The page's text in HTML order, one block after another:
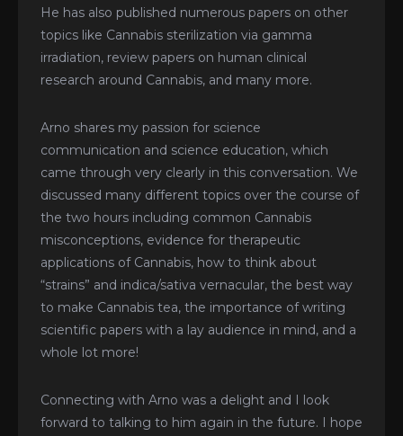
He has also published numerous papers on other
topics like Cannabis sterilization via gamma
irradiation, review papers on human clinical
research around Cannabis, and many more.
Arno shares my passion for science
communication and science education, which
came through very clearly in this conversation. We
discussed many different topics over the course of
the two hours including common Cannabis
misconceptions, evidence for therapeutic
applications of Cannabis, how to think about
“strains” and indica/sativa vernacular, the best way
to make Cannabis tea, the importance of writing
scientific papers with a lay audience in mind, and a
whole lot more!
Connecting with Arno was a delight and I look
forward to talking to him again in the future. I hope